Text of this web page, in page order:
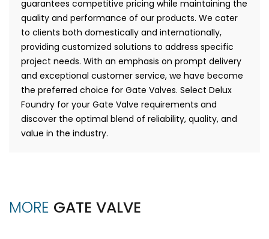
guarantees competitive pricing while maintaining the
quality and performance of our products. We cater
to clients both domestically and internationally,
providing customized solutions to address specific
project needs. With an emphasis on prompt delivery
and exceptional customer service, we have become
the preferred choice for Gate Valves. Select Delux
Foundry for your Gate Valve requirements and
discover the optimal blend of reliability, quality, and
value in the industry.
MORE GATE VALVE